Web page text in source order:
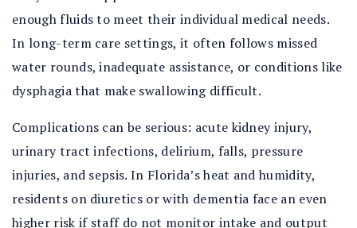
enough fluids to meet their individual medical needs.
In long-term care settings, it often follows missed
water rounds, inadequate assistance, or conditions like
dysphagia that make swallowing difficult.
Complications can be serious: acute kidney injury,
urinary tract infections, delirium, falls, pressure
injuries, and sepsis. In Florida’s heat and humidity,
residents on diuretics or with dementia face an even
higher risk if staff do not monitor intake and output